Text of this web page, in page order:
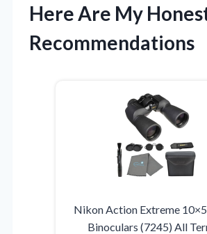
Here Are My
Recommendations
Nikon Action Extreme
Binoculars (7245) All